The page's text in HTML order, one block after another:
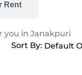
Rent
you in Janakpuri
Sort By: